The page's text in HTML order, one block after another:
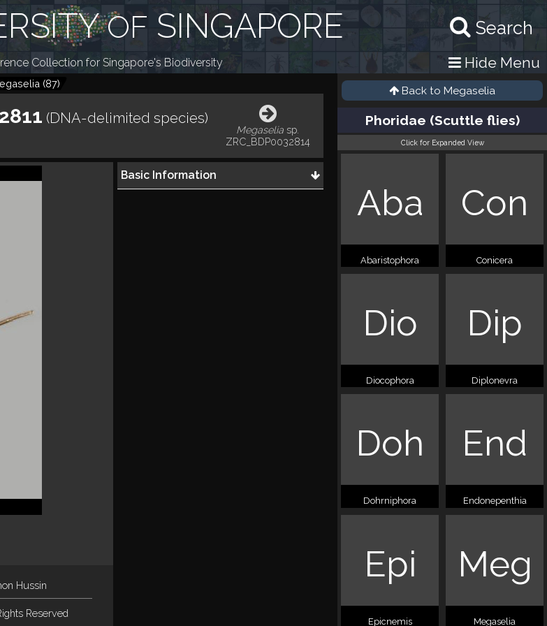
Search
OF SINGAPORE
Collection for Singapore's Biodiversity Hide Menu
(87)
(DNA-delimited species)
Megaselia sp.
ZRC_BDP0032814
Hussin
Reserved
Basic Information
Back to Megaselia
Phoridae (Scuttle flies)
Click for Expanded View
Aba
Abaristophora
Con
Conicera
Dio
Diocophora
Dip
Diplonevra
Doh
Dohrniphora
End
Endonepenthia
Epi
Epicnemis
Meg
Megaselia